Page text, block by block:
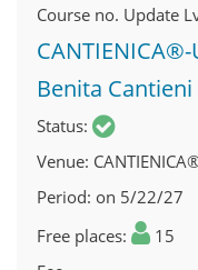
Course no. Update
Benita Cantieni
Status
Venue
Period on 5/22/27
Free places
15